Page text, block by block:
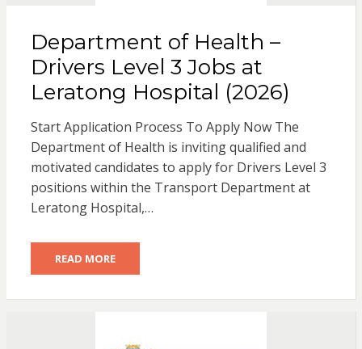
Department of Health –
Drivers Level 3 Jobs at
Leratong Hospital (2026)
Start Application Process To Apply Now The
Department of Health is inviting qualified and
motivated candidates to apply for Drivers Level 3
positions within the Transport Department at
Leratong Hospital,…
READ MORE